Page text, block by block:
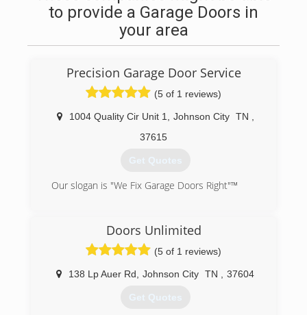
to provide a Garage Doors in
your area
Precision Garage Door Service
(5 of 1 reviews)
1004 Quality Cir Unit 1 Johnson City TN
37615
Get Quotes
Our slogan is "We Fix Garage Doors Right"™
precision-door.com
Doors Unlimited
(5 of 1 reviews)
138 Lp Auer Rd Johnson City TN 37604
Get Quotes